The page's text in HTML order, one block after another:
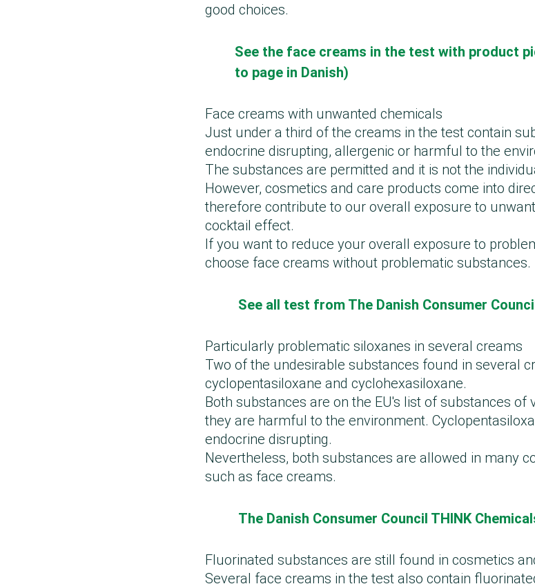
good choices.
See the face creams in the test with product
to page in Danish)
Face creams with unwanted chemicals
Just under a third of the creams in the test contain
endocrine disrupting, allergenic or harmful to the
The substances are permitted and it is not the
However, cosmetics and care products come into
therefore contribute to our overall exposure to
cocktail effect.
If you want to reduce your overall exposure to
choose face creams without problematic substances.
See all test from The Danish Consumer
Particularly problematic siloxanes in several creams
Two of the undesirable substances found in several
cyclopentasiloxane and cyclohexasiloxane.
Both substances are on the EU's list of substances of
they are harmful to the environment.
endocrine disrupting.
Nevertheless, both substances are allowed in many
such as face creams.
The Danish Consumer Council THINK
Fluorinated substances are still found in cosmetics
Several face creams in the test also contain